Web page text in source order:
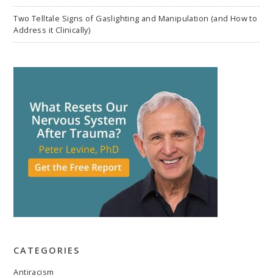
Two Telltale Signs of Gaslighting and Manipulation (and How to
Address it Clinically)
CATEGORIES
Antiracism